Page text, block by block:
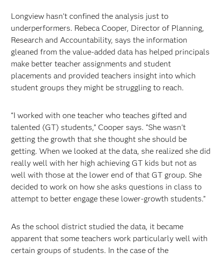
Longview hasn’t confined the analysis just to
underperformers. Rebeca Cooper, Director of Planning,
Research and Accountability, says the information
gleaned from the value-added data has helped principals
make better teacher assignments and student
placements and provided teachers insight into which
student groups they might be struggling to reach.
“I worked with one teacher who teaches gifted and
talented (GT) students,” Cooper says. “She wasn't
getting the growth that she thought she should be
getting. When we looked at the data, she realized she did
really well with her high achieving GT kids but not as
well with those at the lower end of that GT group. She
decided to work on how she asks questions in class to
attempt to better engage these lower-growth students.”
As the school district studied the data, it became
apparent that some teachers work particularly well with
certain groups of students. In the case of the